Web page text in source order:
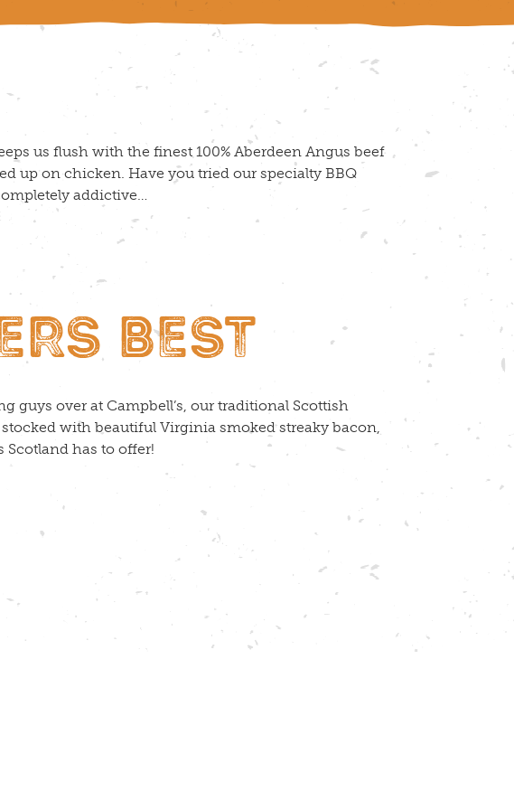
us flush with the finest 100% Aberdeen Angus beef
up on chicken. Have you tried our specialty BBQ
addictive…
BEST
guys over at Campbell’s, our traditional Scottish
with beautiful Virginia smoked streaky bacon,
Scotland has to offer!